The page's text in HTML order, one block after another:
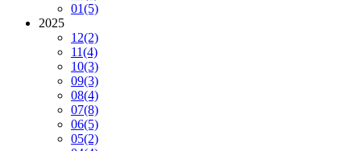
01(5)
2025
12(2)
11(4)
10(3)
09(3)
08(4)
07(8)
06(5)
05(2)